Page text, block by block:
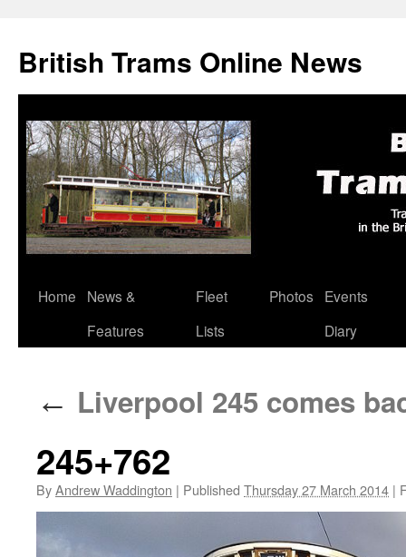
British Trams Online News
Skip
Home
News &
Features
Fleet
Lists
Photos
Events
Diary
← Liverpool 245 comes
245+762
ByAndrew Waddington | Published Thursday 27 March 2014 |